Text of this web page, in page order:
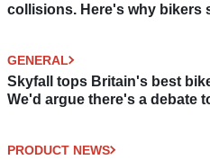
collisions. Here's why bikers
GENERAL
Skyfall tops Britain's best
We'd argue there's a debate
PRODUCT NEWS